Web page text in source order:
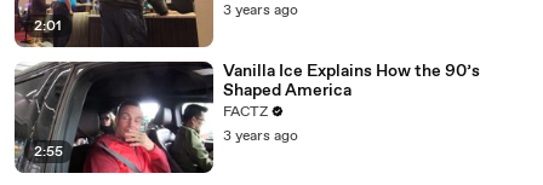
2:01
3 years ago
2:55
Vanilla Ice Explains How the 90’s
Shaped America
FACTZ
3 years ago